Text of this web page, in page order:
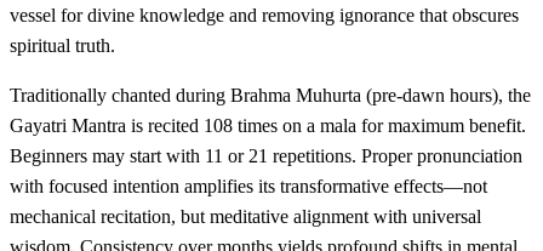
vessel for divine knowledge and removing ignorance that obscures
spiritual truth.
Traditionally chanted during Brahma Muhurta (pre-dawn hours), the
Gayatri Mantra is recited 108 times on a mala for maximum benefit.
Beginners may start with 11 or 21 repetitions. Proper pronunciation
with focused intention amplifies its transformative effects—not
mechanical recitation, but meditative alignment with universal